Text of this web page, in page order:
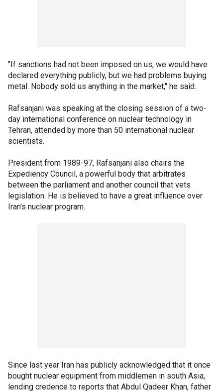
"If sanctions had not been imposed on us, we would have
declared everything publicly, but we had problems buying
metal. Nobody sold us anything in the market," he said.
Rafsanjani was speaking at the closing session of a two-
day international conference on nuclear technology in
Tehran, attended by more than 50 international nuclear
scientists.
President from 1989-97, Rafsanjani also chairs the
Expediency Council, a powerful body that arbitrates
between the parliament and another council that vets
legislation. He is believed to have a great influence over
Iran's nuclear program.
Since last year Iran has publicly acknowledged that it once
bought nuclear equipment from middlemen in south Asia,
lending credence to reports that Abdul Qadeer Khan, father